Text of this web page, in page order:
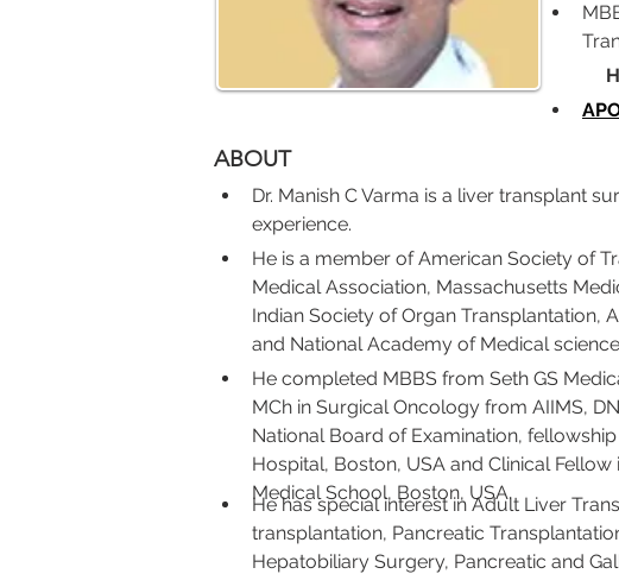
He has special interest in Adult Liver
transplantation, Pancreatic
Hepatobiliary Surgery, Pancreatic and
ABOUT
Dr. Manish C Varma is a liver transplant
experience.
He is a member of American Society of
Medical Association, Massachusetts
Indian Society of Organ Transplantation,
and National Academy of Medical
He completed MBBS from Seth GS
MCh in Surgical Oncology from AIIMS,
National Board of Examination,
Hospital, Boston, USA and Clinical
Medical School, Boston, USA.